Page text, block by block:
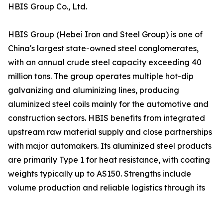
HBIS Group Co., Ltd.
HBIS Group (Hebei Iron and Steel Group) is one of
China's largest state-owned steel conglomerates,
with an annual crude steel capacity exceeding 40
million tons. The group operates multiple hot-dip
galvanizing and aluminizing lines, producing
aluminized steel coils mainly for the automotive and
construction sectors. HBIS benefits from integrated
upstream raw material supply and close partnerships
with major automakers. Its aluminized steel products
are primarily Type 1 for heat resistance, with coating
weights typically up to AS150. Strengths include
volume production and reliable logistics through its